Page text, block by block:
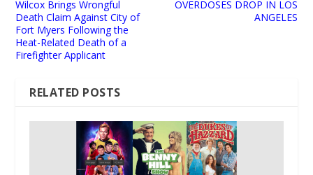
Wilcox Brings Wrongful
Death Claim Against City of
Fort Myers Following the
Heat-Related Death of a
Firefighter Applicant
OVERDOSES DROP IN LOS
ANGELES
RELATED POSTS